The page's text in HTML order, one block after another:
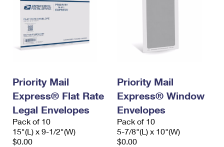
Priority Mail
Express® Flat Rate
Legal Envelopes
Pack of 10
15"(L) x 9-1/2"(W)
$0.00
Priority Mail
Express® Window
Envelopes
Pack of 10
5-7/8"(L) x 10"(W)
$0.00